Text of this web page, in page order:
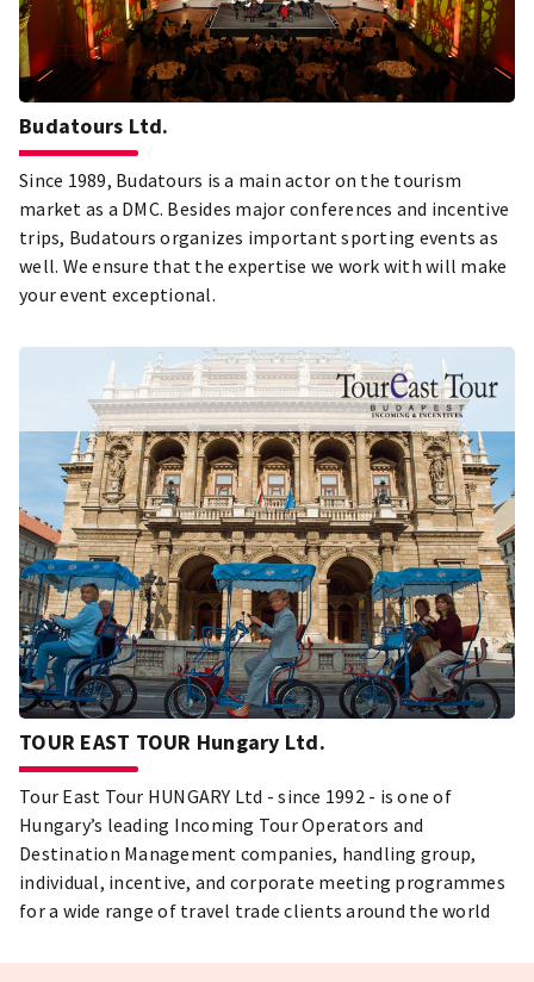
Budatours Ltd.
Since 1989, Budatours is a main actor on the tourism
market as a DMC. Besides major conferences and incentive
trips, Budatours organizes important sporting events as
well. We ensure that the expertise we work with will make
your event exceptional.
TOUR EAST TOUR Hungary Ltd.
Tour East Tour HUNGARY Ltd - since 1992 - is one of
Hungary’s leading Incoming Tour Operators and
Destination Management companies, handling group,
individual, incentive, and corporate meeting programmes
for a wide range of travel trade clients around the world